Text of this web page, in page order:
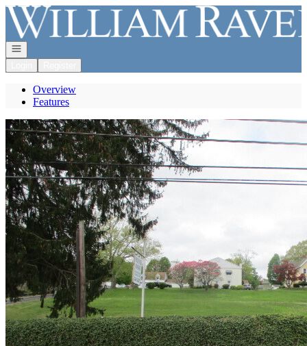
Go to: Homepage
Open navigation
Overview
Features